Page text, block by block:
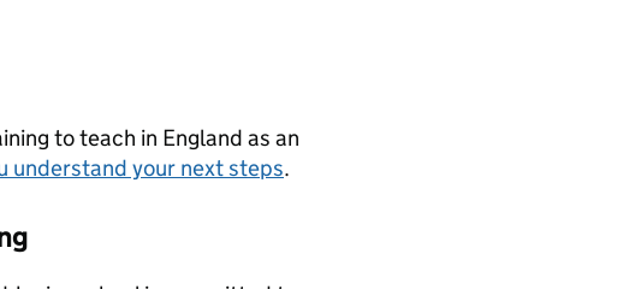
to teach in England as an
understand your next steps.